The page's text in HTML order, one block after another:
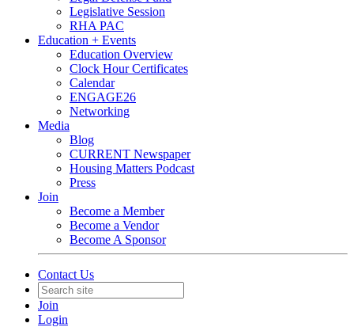
Legislative Session
RHA PAC
Education + Events
Education Overview
Clock Hour Certificates
Calendar
ENGAGE26
Networking
Media
Blog
CURRENT Newspaper
Housing Matters Podcast
Press
Join
Become a Member
Become a Vendor
Become A Sponsor
Contact Us
Join
Login